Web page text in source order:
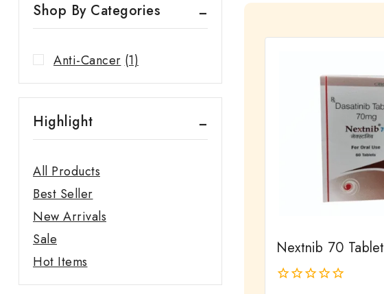
Nextnib 70 Tablet
Shop By Categories
Anti-Cancer (1)
Highlight
All Products
Best Seller
New Arrivals
Sale
Hot Items